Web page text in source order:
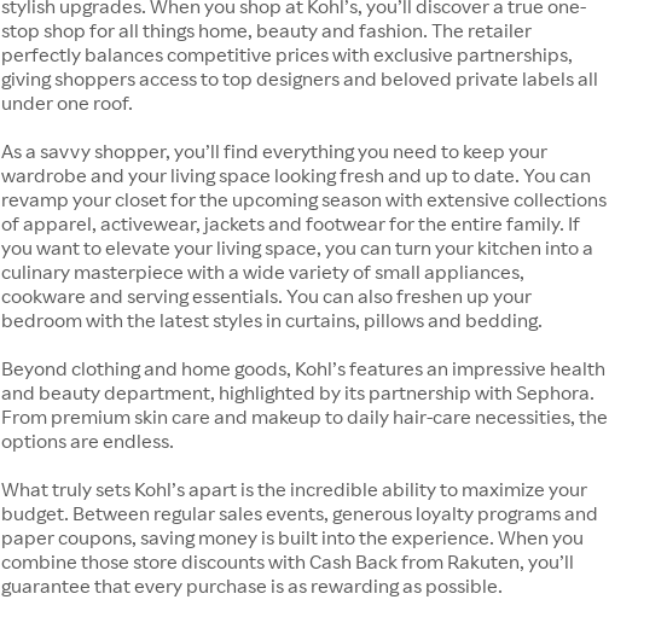
stylish upgrades. When you shop at Kohl’s, you’ll discover a true one-
stop shop for all things home, beauty and fashion. The retailer
perfectly balances competitive prices with exclusive partnerships,
giving shoppers access to top designers and beloved private labels all
under one roof.
As a savvy shopper, you’ll find everything you need to keep your
wardrobe and your living space looking fresh and up to date. You can
revamp your closet for the upcoming season with extensive collections
of apparel, activewear, jackets and footwear for the entire family. If
you want to elevate your living space, you can turn your kitchen into a
culinary masterpiece with a wide variety of small appliances,
cookware and serving essentials. You can also freshen up your
bedroom with the latest styles in curtains, pillows and bedding.
Beyond clothing and home goods, Kohl’s features an impressive health
and beauty department, highlighted by its partnership with Sephora.
From premium skin care and makeup to daily hair-care necessities, the
options are endless.
What truly sets Kohl’s apart is the incredible ability to maximize your
budget. Between regular sales events, generous loyalty programs and
paper coupons, saving money is built into the experience. When you
combine those store discounts with Cash Back from Rakuten, you’ll
guarantee that every purchase is as rewarding as possible.